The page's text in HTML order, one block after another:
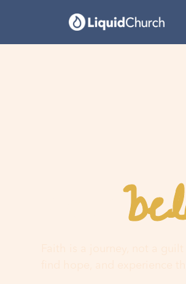
You
Faith is a journey, not a